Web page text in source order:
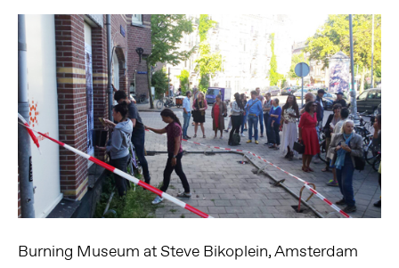
Burning Museum at Steve Bikoplein, Amsterdam